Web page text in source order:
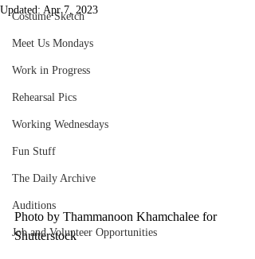
Costume Sketch
Meet Us Mondays
Work in Progress
Rehearsal Pics
Working Wednesdays
Fun Stuff
The Daily Archive
Auditions
Job and Volunteer Opportunities
Updated: Apr 7, 2023
Photo by Thammanoon Khamchalee for
Shutterstock